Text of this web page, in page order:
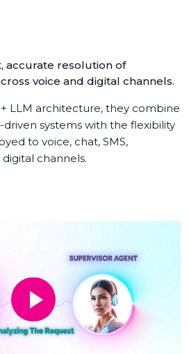
accurate resolution of
voice and digital channels.
LLM architecture, they combine
systems with the flexibility
to voice, chat, SMS,
channels.